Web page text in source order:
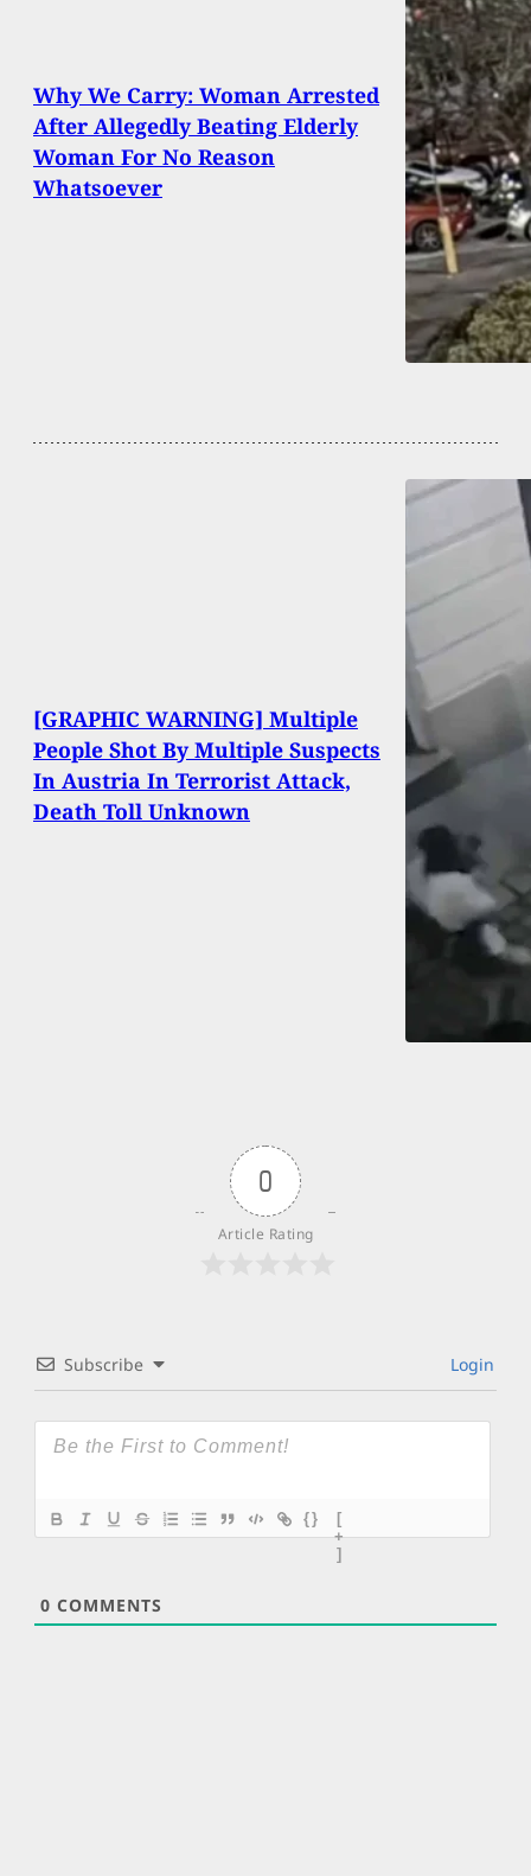
Why We Carry: Woman Arrested
After Allegedly Beating Elderly
Woman For No Reason
Whatsoever
[GRAPHIC WARNING] Multiple
People Shot By Multiple Suspects
In Austria In Terrorist Attack,
Death Toll Unknown
0
Article Rating
Subscribe Login
{}
[
+
]
0 COMMENTS